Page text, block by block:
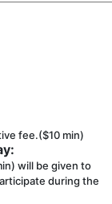
fee.($10 min)
will be given to
during the